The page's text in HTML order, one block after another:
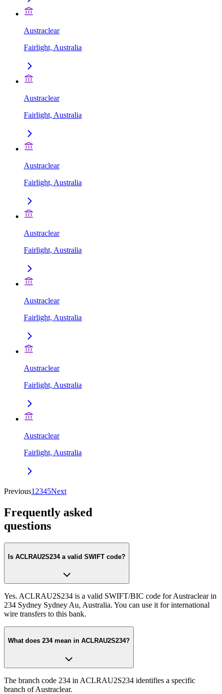
Austraclear
Fairlight, Australia
Austraclear
Fairlight, Australia
Austraclear
Fairlight, Australia
Austraclear
Fairlight, Australia
Austraclear
Fairlight, Australia
Austraclear
Fairlight, Australia
Austraclear
Fairlight, Australia
Previous1 2345Next
Frequently asked
questions
Is ACLRAU2S234 a valid SWIFT code?
Yes. ACLRAU2S234 is a valid SWIFT/BIC code for Austraclear in
234 Sydney Sydney Au, Australia. You can use it for international
wire transfers to this bank.
What does 234 mean in ACLRAU2S234?
The branch code 234 in ACLRAU2S234 identifies a specific
branch of Austraclear.